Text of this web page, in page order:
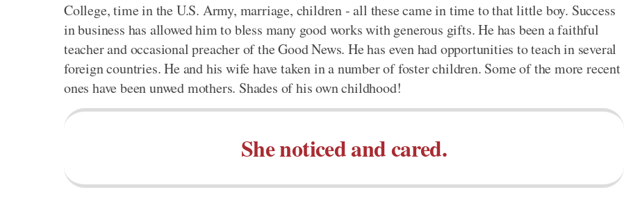
College, time in the U.S. Army, marriage, children - all these came in time to that little boy. Success
in business has allowed him to bless many good works with generous gifts. He has been a faithful
teacher and occasional preacher of the Good News. He has even had opportunities to teach in several
foreign countries. He and his wife have taken in a number of foster children. Some of the more recent
ones have been unwed mothers. Shades of his own childhood!
She noticed and cared.